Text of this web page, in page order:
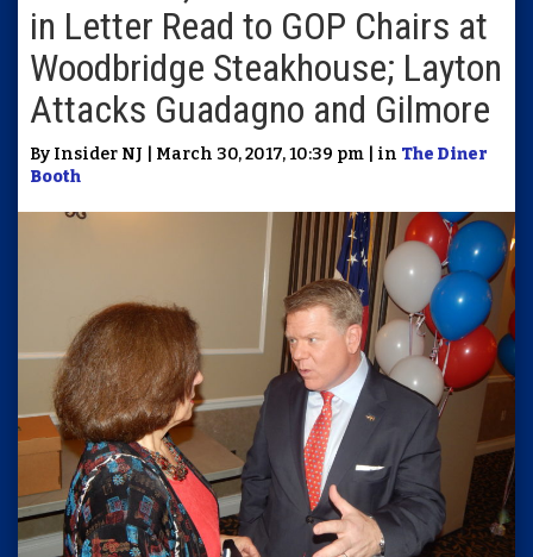
in Letter Read to GOP Chairs at
Woodbridge Steakhouse; Layton
Attacks Guadagno and Gilmore
By Insider NJ | March 30, 2017, 10:39 pm | in The Diner
Booth